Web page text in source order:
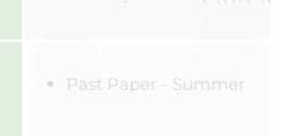
Past Paper - Summer